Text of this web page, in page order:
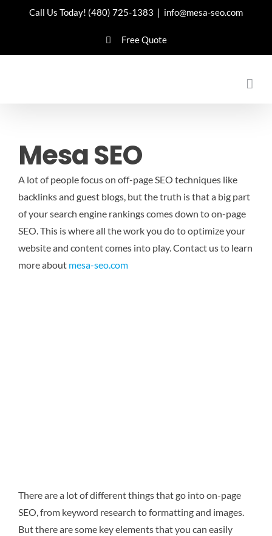
Call Us Today! (480) 725-1383 | info@mesa-seo.com
Free Quote
Mesa SEO
A lot of people focus on off-page SEO techniques like
backlinks and guest blogs, but the truth is that a big part
of your search engine rankings comes down to on-page
SEO. This is where all the work you do to optimize your
website and content comes into play.Contact us to learn
more about mesa-seo.com
There are a lot of different things that go into on-page
SEO, from keyword research to formatting and images.
But there are some key elements that you can easily